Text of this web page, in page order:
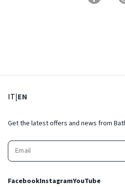
IT: Select language
|EN
Get the latest offers and news from
FacebookInstagramYouTube